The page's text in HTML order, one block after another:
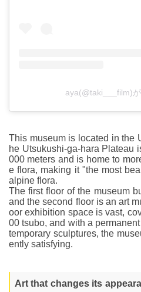
aya(@taki___film)
This museum is located in the
he Utsukushi-ga-hara Plateau
000 meters and is home to
e flora, making it "the most
alpine flora.
The first floor of the museum
and the second floor is an art
oor exhibition space is vast,
00 tsubo, and with a
temporary sculptures, the
ently satisfying.
Art that changes its